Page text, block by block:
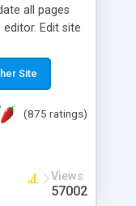
all pages
editor. Edit site
use. Asp
and
Site
(875 ratings)
Views
57002